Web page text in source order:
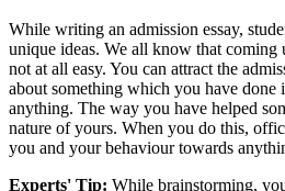
While writing an admission essay,
unique ideas. We all know that coming
not at all easy. You can attract the
about something which you have done
anything. The way you have helped
nature of yours. When you do this,
you and your behaviour towards
Experts' Tip: While brainstorming,